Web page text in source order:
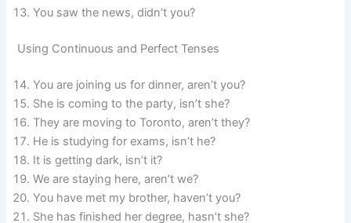
You saw the news, didn’t you?
Using Continuous and Perfect Tenses
You are joining us for dinner, aren’t you?
She is coming to the party, isn’t she?
They are moving to Toronto, aren’t they?
He is studying for exams, isn’t he?
It is getting dark, isn’t it?
We are staying here, aren’t we?
You have met my brother, haven’t you?
She has finished her degree, hasn’t she?